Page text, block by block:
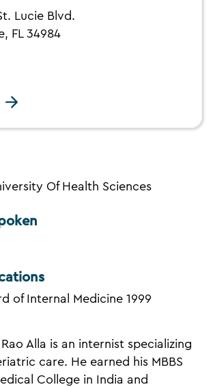
Lucie Blvd.
FL 34984
Of Health Sciences
of Internal Medicine 1999
Rao Alla is an internist specializing
care. He earned his MBBS
College in India and